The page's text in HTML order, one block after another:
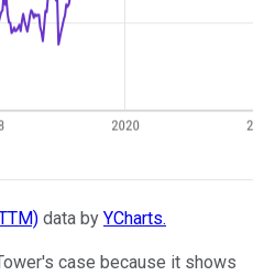
data by YCharts.
case because it shows